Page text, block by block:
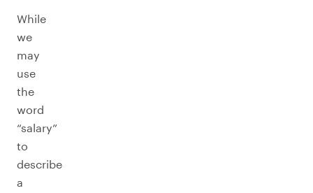
While
we
may
use
the
word
“salary”
to
describe
a